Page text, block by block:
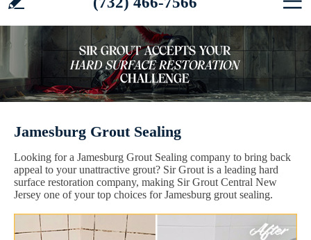
Jamesburg Grout Sealing
Looking for a Jamesburg Grout Sealing company to bring back
appeal to your unattractive grout? Sir Grout is a leading hard
surface restoration company, making Sir Grout Central New
Jersey one of your top choices for Jamesburg grout sealing.